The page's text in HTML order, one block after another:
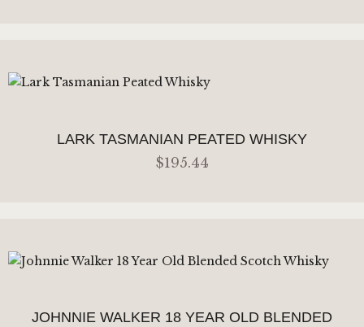
LARK TASMANIAN PEATED WHISKY
$195.44
JOHNNIE WALKER 18 YEAR OLD BLENDED